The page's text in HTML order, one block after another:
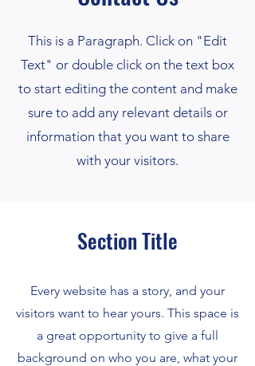
This is a Paragraph. Click on "Edit
Text" or double click on the text box
to start editing the content and make
sure to add any relevant details or
information that you want to share
with your visitors.
Section Title
Every website has a story, and your
visitors want to hear yours. This space is
a great opportunity to give a full
background on who you are, what your